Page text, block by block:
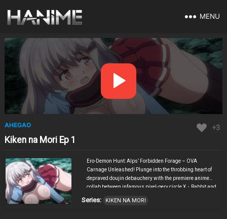
MENU
AHEGAO +3
Kiken na Mori Ep 1
Ero-Demon Hunt: Alps’ Forbidden Forage – OVA
Carnage Unleashed! Plunge into the throbbing heart of
depraved doujin debauchery with the premiere anime
collab between infamous pixel-perv circle X・Rabbit and
merging side-scrolling slashers with relentless up-
Series: KIKEN NA MORI